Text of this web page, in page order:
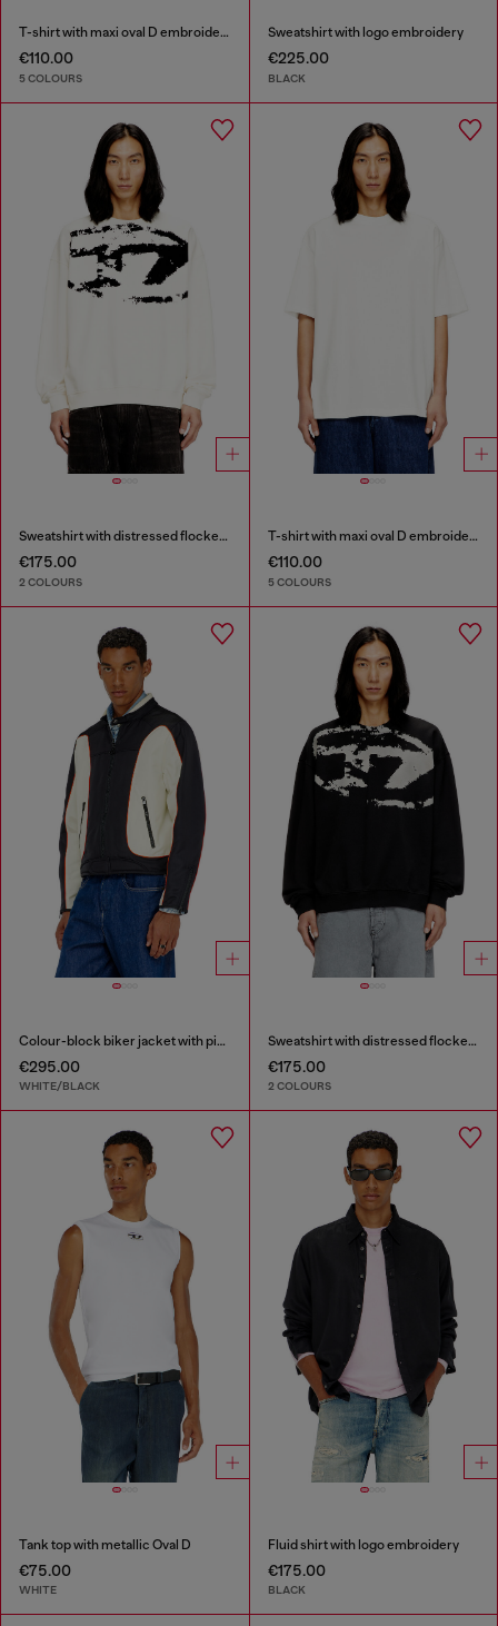
T-shirt with maxi oval D embroidery
€110.00
5 COLOURS
Sweatshirt with logo embroidery
€225.00
BLACK
Sweatshirt with distressed flocked logo
€175.00
2 COLOURS
T-shirt with maxi oval D embroidery
€110.00
5 COLOURS
Colour-block biker jacket with piping
€295.00
WHITE/BLACK
Sweatshirt with distressed flocked logo
€175.00
2 COLOURS
Tank top with metallic Oval D
€75.00
WHITE
Fluid shirt with logo embroidery
€175.00
BLACK